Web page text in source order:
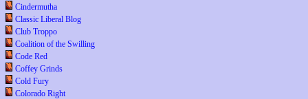
Cindermutha
Classic Liberal Blog
Club Troppo
Coalition of the Swilling
Code Red
Coffey Grinds
Cold Fury
Colorado Right